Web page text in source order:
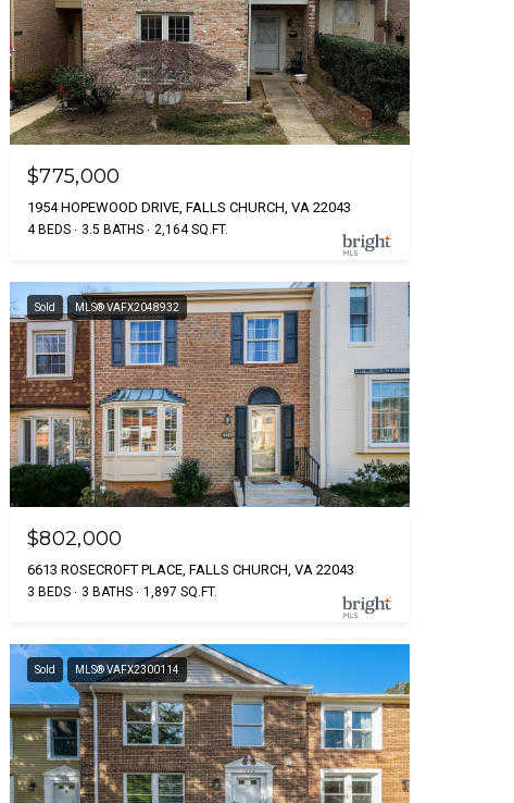
$775,000
1954 HOPEWOOD DRIVE, FALLS CHURCH, VA 22043
4 BEDS 3.5 BATHS 2,164 SQ.FT.
Sold MLS® VAFX2048932
$802,000
6613 ROSECROFT PLACE, FALLS CHURCH, VA 22043
3 BEDS 3 BATHS 1,897 SQ.FT.
Sold MLS® VAFX2300114